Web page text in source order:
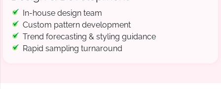
In-house design team
Custom pattern development
Trend forecasting & styling guidance
Rapid sampling turnaround